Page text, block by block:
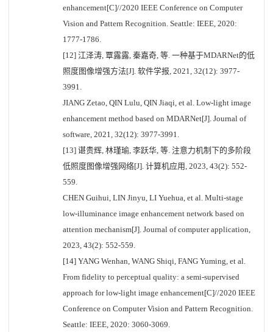
enhancement[C]//2020 IEEE Conference on Computer
Vision and Pattern Recognition. Seattle: IEEE, 2020:
1777-1786.
[12] 江泽涛, 覃露露, 秦嘉奇, 等. 一种基于MDARNet的低
照度图像增强方法[J]. 软件学报, 2021, 32(12): 3977-
3991.
JIANG Zetao, QIN Lulu, QIN Jiaqi, et al. Low-light image
enhancement method based on MDARNet[J]. Journal of
software, 2021, 32(12): 3977-3991.
[13] 谌贵辉, 林瑾瑜, 李跃华, 等. 注意力机制下的多阶段
低照度图像增强网络[J]. 计算机应用, 2023, 43(2): 552-
559.
CHEN Guihui, LIN Jinyu, LI Yuehua, et al. Multi-stage
low-illuminance image enhancement network based on
attention mechanism[J]. Journal of computer application,
2023, 43(2): 552-559.
[14] YANG Wenhan, WANG Shiqi, FANG Yuming, et al.
From fidelity to perceptual quality: a semi-supervised
approach for low-light image enhancement[C]//2020 IEEE
Conference on Computer Vision and Pattern Recognition.
Seattle: IEEE, 2020: 3060-3069.